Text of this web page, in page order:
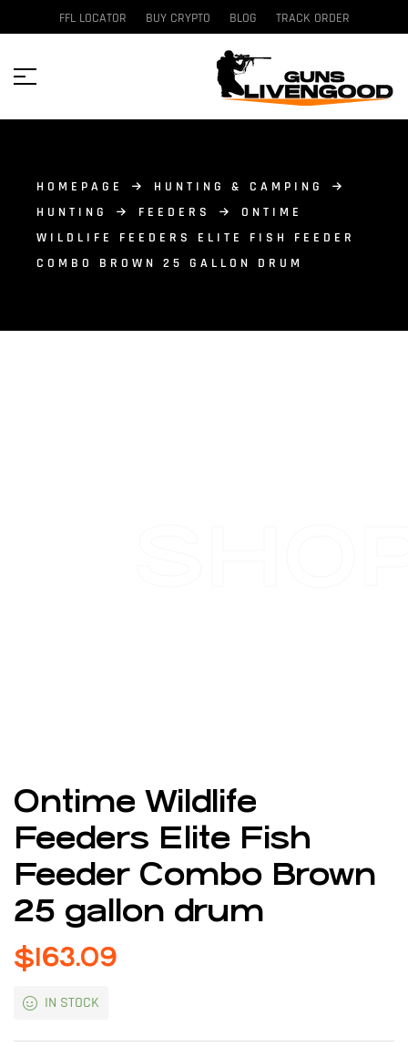
FFL LOCATOR BUY CRYPTO BLOG TRACK ORDER
HOMEPAGE
HUNTING & CAMPING
HUNTING
FEEDERS
ONTIME
WILDLIFE FEEDERS ELITE FISH FEEDER
COMBO BROWN 25 GALLON DRUM
Ontime Wildlife
Feeders Elite Fish
Feeder Combo Brown
25 gallon drum
$163.09
IN STOCK